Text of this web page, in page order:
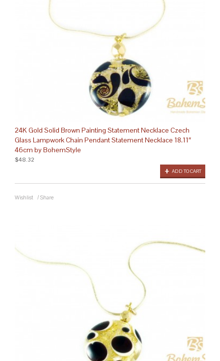
24K Gold Solid Brown Painting Statement Necklace Czech
Glass Lampwork Chain Pendant Statement Necklace 18.11″
46cm by BohemStyle
ADD TO CART
$48.32
Wishlist / Share